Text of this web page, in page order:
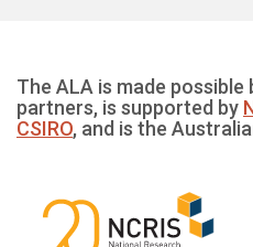
The ALA is made
partners, is supported by
CSIRO, and is the